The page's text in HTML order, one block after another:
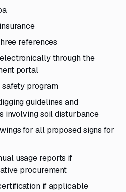
references
through the
portal
program
guidelines and
involving soil disturbance
for all proposed signs for
usage reports if
procurement
if applicable